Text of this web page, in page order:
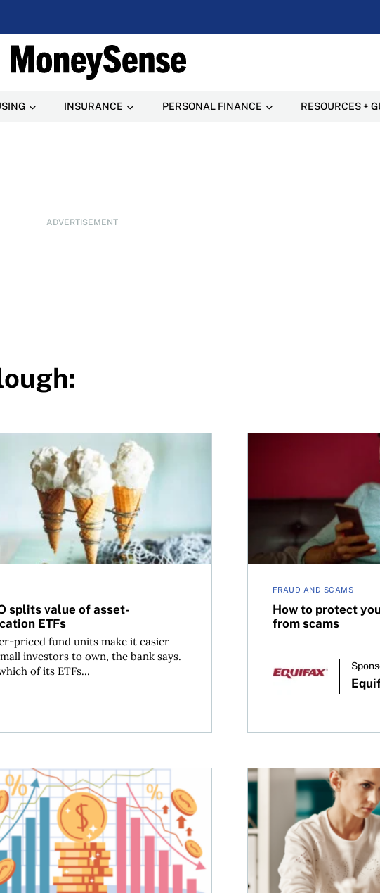
INSURANCE PERSONAL FINANCE RESOURCES +
ADVERTISEMENT
splits value of asset-
ETFs
priced fund units make it easier
investors to own, the bank says.
of its ETFs...
value of asset-allocation ETFs
FRAUD AND SCAMS
How to protect
from scams
How to protect your
banks
Canada’s top performers in Q2 2025 Low-fee laggard RBC